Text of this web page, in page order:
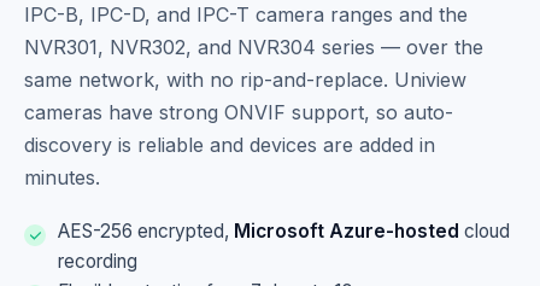
IPC-B, IPC-D, and IPC-T camera ranges and the
NVR301, NVR302, and NVR304 series — over the
same network, with no rip-and-replace. Uniview
cameras have strong ONVIF support, so auto-
discovery is reliable and devices are added in
minutes.
AES-256 encrypted, Microsoft Azure-hosted cloud
recording